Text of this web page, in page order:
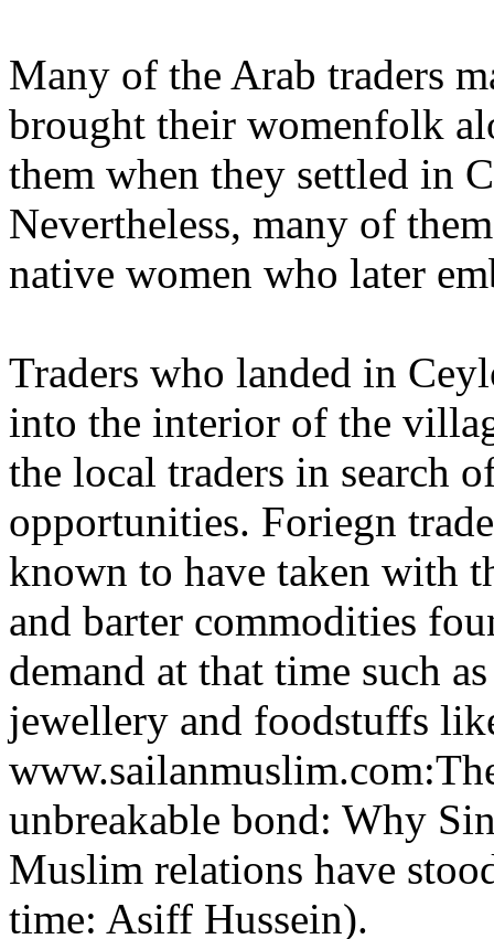
Many of the Arab traders
brought their womenfolk
them when they settled in
Nevertheless, many of
native women who later
Traders who landed in
into the interior of the
the local traders in search
opportunities. Foriegn
known to have taken with
and barter commodities
demand at that time such
jewellery and foodstuffs
unbreakable bond: Why
Muslim relations have
time: Asiff Hussein).